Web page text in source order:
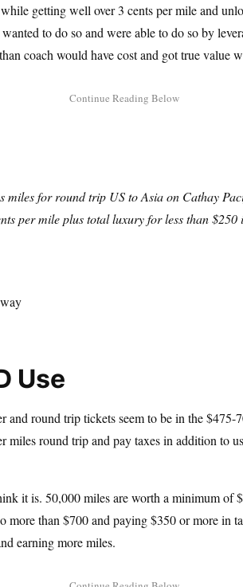
getting well over 3 cents per mile and
to do so and were able to do so by
coach would have cost and got true value
miles for round trip US to Asia on Cathay
per mile plus total luxury for less than $250
Use
and round trip tickets seem to be in the
miles round trip and pay taxes in addition to
it is. 50,000 miles are worth a minimum of
more than $700 and paying $350 or more in
earning more miles.